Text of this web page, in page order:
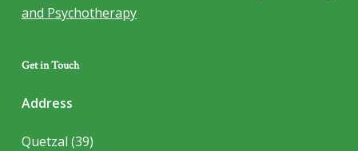
and Psychotherapy
Get in Touch
Address
Quetzal (39)